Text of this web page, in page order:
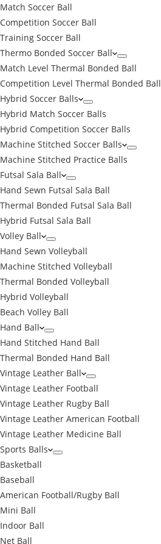
Match Soccer Ball
Competition Soccer Ball
Training Soccer Ball
Thermo Bonded Soccer Ball
Match Level Thermal Bonded Ball
Competition Level Thermal Bonded Ball
Hybrid Soccer Balls
Hybrid Match Soccer Balls
Hybrid Competition Soccer Balls
Machine Stitched Soccer Balls
Machine Stitched Practice Balls
Futsal Sala Ball
Hand Sewn Futsal Sala Ball
Thermal Bonded Futsal Sala Ball
Hybrid Futsal Sala Ball
Volley Ball
Hand Sewn Volleyball
Machine Stitched Volleyball
Thermal Bonded Volleyball
Hybrid Volleyball
Beach Volley Ball
Hand Ball
Hand Stitched Hand Ball
Thermal Bonded Hand Ball
Vintage Leather Ball
Vintage Leather Football
Vintage Leather Rugby Ball
Vintage Leather American Football
Vintage Leather Medicine Ball
Sports Balls
Basketball
Baseball
American Football/Rugby Ball
Mini Ball
Indoor Ball
Net Ball